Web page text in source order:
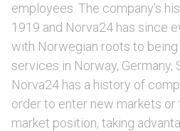
employees. The company’s
1919 and Norva24 has since
with Norwegian roots to being
services in Norway, Germany,
Norva24 has a history of
order to enter new markets
market position, taking